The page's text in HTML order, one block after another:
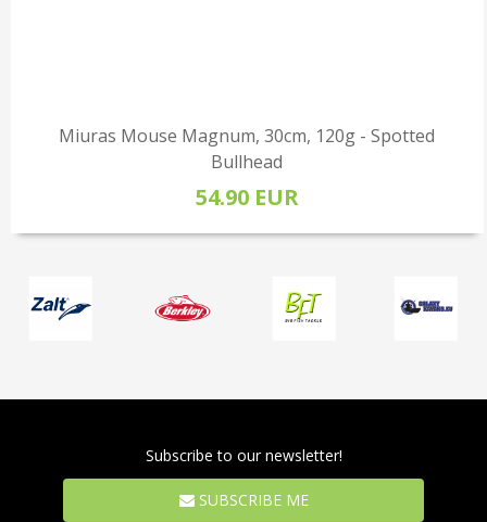
Miuras Mouse Magnum, 30cm, 120g - Spotted
Bullhead
54.90 EUR
Subscribe to our newsletter!
SUBSCRIBE ME